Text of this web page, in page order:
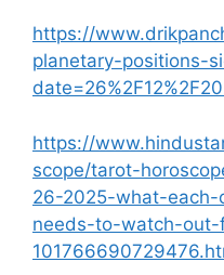
https://
planetary-positions-
https://
scope/tarot-
26-2025-what-
needs-to-watch-out-